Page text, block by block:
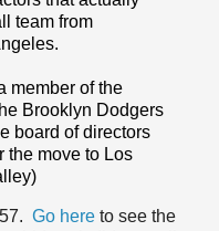
team from
member of the
Brooklyn Dodgers
board of directors
the move to Los
Go here to see the